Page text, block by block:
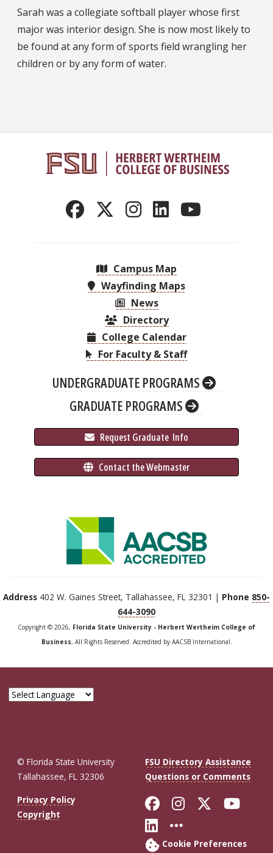
Sarah was a collegiate softball player whose first
major was interior design. She is now most likely to
be found at any form of sports field wrangling her
children or by any form of water.
Campus Map
Wayfinding Maps
News
Directory
College Calendar
For Faculty & Staff
UNDERGRADUATE PROGRAMS
GRADUATE PROGRAMS
Request Graduate Info
Contact the Webmaster
Address 402 W. Gaines Street, Tallahassee, FL 32301 | Phone 850-
644-3090
Copyright © 2026, Florida State University - Herbert Wertheim College of
Business, All Rights Reserved. Accredited by AACSB International.
© Florida State University
Tallahassee, FL 32306
FSU Directory Assistance
Questions or Comments
Privacy Policy
Copyright
Like Florida
FollowFollow
Connect with
More FSU
Cookie Preferences